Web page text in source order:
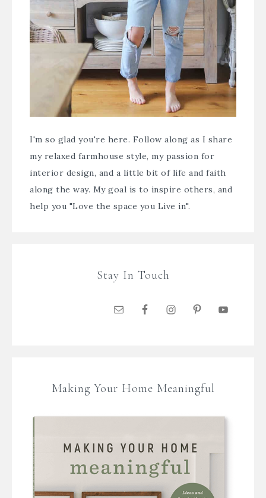
I'm so glad you're here. Follow along as I share
my relaxed farmhouse style, my passion for
interior design, and a little bit of life and faith
along the way. My goal is to inspire others, and
help you "Love the space you Live in".
Stay In Touch
Making Your Home Meaningful